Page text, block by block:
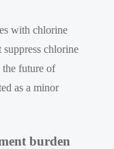
with chlorine
chlorine
the future of
as a minor
burden